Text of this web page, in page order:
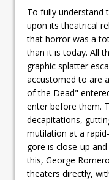
To fully understand
upon its theatrical
that horror was a
than it is today. All
graphic splatter
accustomed to are
of the Dead"
enter before them.
decapitations,
mutilation at a
gore is close-up
this, George
theaters directly,